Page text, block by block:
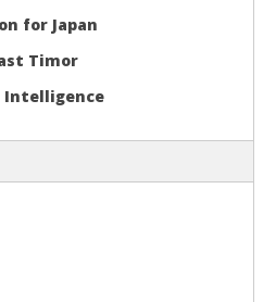
for Japan
Timor
Intelligence